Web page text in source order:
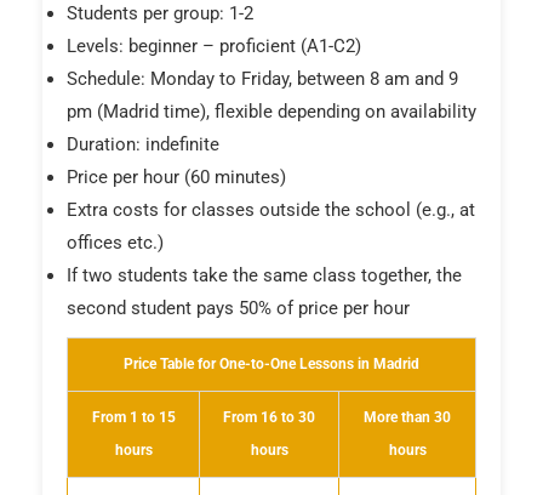
Students per group: 1-2
Levels: beginner – proficient (A1-C2)
Schedule: Monday to Friday, between 8 am and 9
pm (Madrid time), flexible depending on availability
Duration: indefinite
Price per hour (60 minutes)
Extra costs for classes outside the school (e.g., at
offices etc.)
If two students take the same class together, the
second student pays 50% of price per hour
Price Table for One-to-One Lessons in Madrid
From 1 to 15
hours
From 16 to 30
hours
More than 30
hours